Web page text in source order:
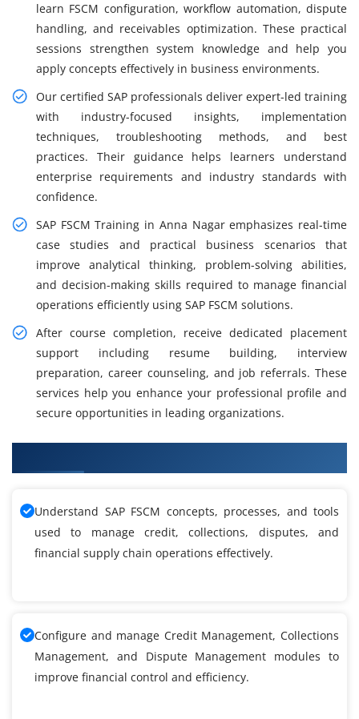
learn FSCM configuration, workflow automation, dispute
handling, and receivables optimization. These practical
sessions strengthen system knowledge and help you
apply concepts effectively in business environments.
Our certified SAP professionals deliver expert-led training
with industry-focused insights, implementation
techniques, troubleshooting methods, and best
practices. Their guidance helps learners understand
enterprise requirements and industry standards with
confidence.
SAP FSCM Training in Anna Nagar emphasizes real-time
case studies and practical business scenarios that
improve analytical thinking, problem-solving abilities,
and decision-making skills required to manage financial
operations efficiently using SAP FSCM solutions.
After course completion, receive dedicated placement
support including resume building, interview
preparation, career counseling, and job referrals. These
services help you enhance your professional profile and
secure opportunities in leading organizations.
Understand SAP FSCM concepts, processes, and tools
used to manage credit, collections, disputes, and
financial supply chain operations effectively.
Configure and manage Credit Management, Collections
Management, and Dispute Management modules to
improve financial control and efficiency.